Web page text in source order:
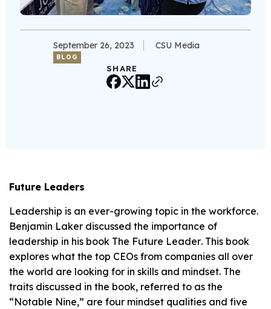
September 26, 2023 CSU Media
BLOG
SHARE
Future Leaders
Leadership is an ever-growing topic in the workforce.
Benjamin Laker discussed the importance of
leadership in his book The Future Leader. This book
explores what the top CEOs from companies all over
the world are looking for in skills and mindset. The
traits discussed in the book, referred to as the
“Notable Nine,” are four mindset qualities and five